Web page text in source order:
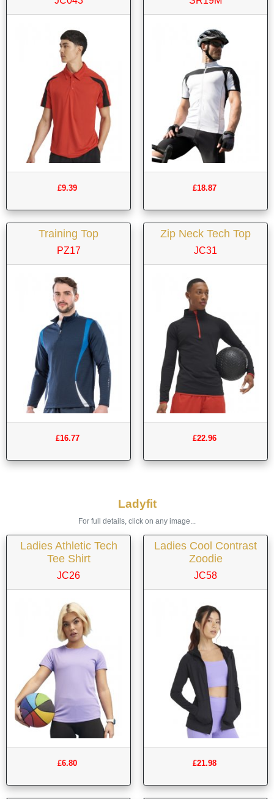
£9.39 £18.87
Training Top
PZ17
£16.77
Zip Neck Tech Top
JC31
£22.96
Ladyfit
For full details, click on any image...
Ladies Athletic Tech
Tee Shirt
JC26
£6.80
Ladies Cool Contrast
Zoodie
JC58
£21.98